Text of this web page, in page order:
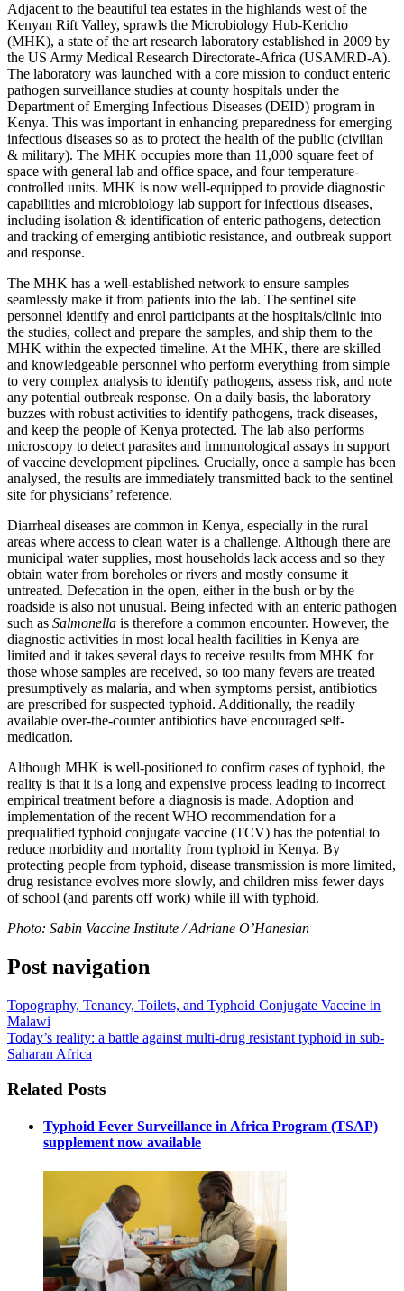
Adjacent to the beautiful tea estates in the highlands west of the
Kenyan Rift Valley, sprawls the Microbiology Hub-Kericho
(MHK), a state of the art research laboratory established in 2009 by
the US Army Medical Research Directorate-Africa (USAMRD-A).
The laboratory was launched with a core mission to conduct enteric
pathogen surveillance studies at county hospitals under the
Department of Emerging Infectious Diseases (DEID) program in
Kenya. This was important in enhancing preparedness for emerging
infectious diseases so as to protect the health of the public (civilian
& military). The MHK occupies more than 11,000 square feet of
space with general lab and office space, and four temperature-
controlled units. MHK is now well-equipped to provide diagnostic
capabilities and microbiology lab support for infectious diseases,
including isolation & identification of enteric pathogens, detection
and tracking of emerging antibiotic resistance, and outbreak support
and response.
The MHK has a well-established network to ensure samples
seamlessly make it from patients into the lab. The sentinel site
personnel identify and enrol participants at the hospitals/clinic into
the studies, collect and prepare the samples, and ship them to the
MHK within the expected timeline. At the MHK, there are skilled
and knowledgeable personnel who perform everything from simple
to very complex analysis to identify pathogens, assess risk, and note
any potential outbreak response. On a daily basis, the laboratory
buzzes with robust activities to identify pathogens, track diseases,
and keep the people of Kenya protected. The lab also performs
microscopy to detect parasites and immunological assays in support
of vaccine development pipelines. Crucially, once a sample has been
analysed, the results are immediately transmitted back to the sentinel
site for physicians’ reference.
Diarrheal diseases are common in Kenya, especially in the rural
areas where access to clean water is a challenge. Although there are
municipal water supplies, most households lack access and so they
obtain water from boreholes or rivers and mostly consume it
untreated. Defecation in the open, either in the bush or by the
roadside is also not unusual. Being infected with an enteric pathogen
such as Salmonella is therefore a common encounter. However, the
diagnostic activities in most local health facilities in Kenya are
limited and it takes several days to receive results from MHK for
those whose samples are received, so too many fevers are treated
presumptively as malaria, and when symptoms persist, antibiotics
are prescribed for suspected typhoid. Additionally, the readily
available over-the-counter antibiotics have encouraged self-
medication.
Although MHK is well-positioned to confirm cases of typhoid, the
reality is that it is a long and expensive process leading to incorrect
empirical treatment before a diagnosis is made. Adoption and
implementation of the recent WHO recommendation for a
prequalified typhoid conjugate vaccine (TCV) has the potential to
reduce morbidity and mortality from typhoid in Kenya. By
protecting people from typhoid, disease transmission is more limited,
drug resistance evolves more slowly, and children miss fewer days
of school (and parents off work) while ill with typhoid.
Photo: Sabin Vaccine Institute / Adriane O’Hanesian
Post navigation
Topography, Tenancy, Toilets, and Typhoid Conjugate Vaccine in
Malawi
Today’s reality: a battle against multi-drug resistant typhoid in sub-
Saharan Africa
Related Posts
Typhoid Fever Surveillance in Africa Program (TSAP)
supplement now available